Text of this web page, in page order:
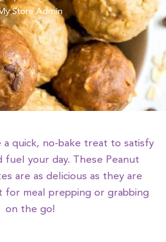
Store Admin
a quick, no-bake treat to satisfy
fuel your day. These Peanut
are as delicious as they are
meal prepping or grabbing
on the go!